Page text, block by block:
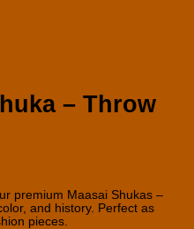
– Throw
premium Maasai Shukas –
and history. Perfect as
pieces.